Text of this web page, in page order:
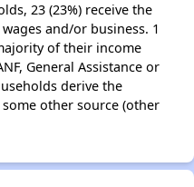
23 (23%) receive the
and/or business. 1
of their income
General Assistance or
derive the
other source (other